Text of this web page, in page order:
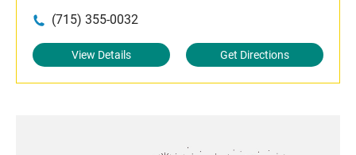
(715) 355-0032
View Details Get Directions